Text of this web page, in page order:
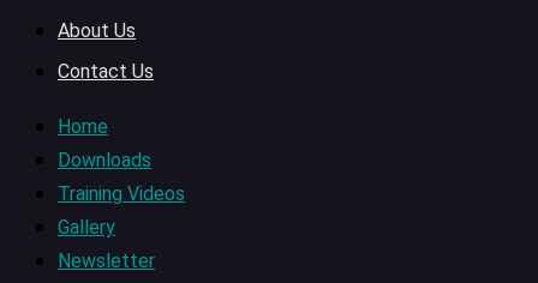
About Us
Contact Us
Home
Downloads
Training Videos
Gallery
Newsletter